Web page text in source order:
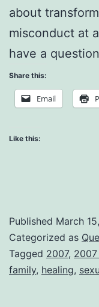
about
misconduct at
have a
Share this:
Email
Like this:
Published March
Categorized as
Tagged 2007, 2007
family, healing,